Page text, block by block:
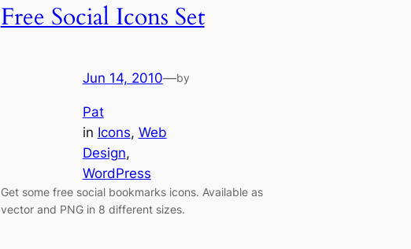
Free Social Icons Set
Jun 14, 2010—by
Pat
in Icons, Web
Design
WordPress
Get some free social bookmarks icons. Available as
vector and PNG in 8 different sizes.